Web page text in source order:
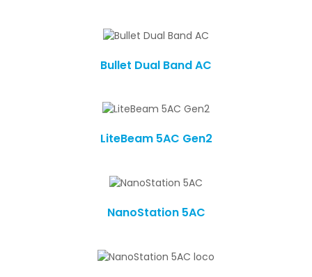
Bullet Dual Band AC
LiteBeam 5AC Gen2
NanoStation 5AC